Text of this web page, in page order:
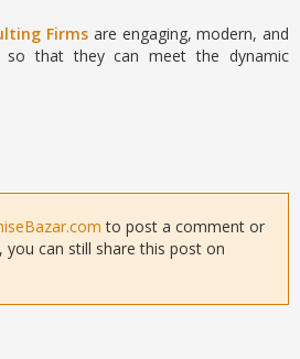
Firms are engaging, modern, and
so that they can meet the dynamic
to post a comment or
you can still share this post on